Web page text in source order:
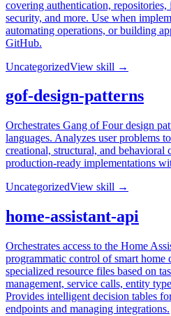
covering authentication,
security, and more. Use when
automating operations, or building
GitHub.
UncategorizedView skill →
gof-design-patterns
Orchestrates Gang of Four design
languages. Analyzes user problems
creational, structural, and behavioral
production-ready implementations
UncategorizedView skill →
home-assistant-api
Orchestrates access to the Home
programmatic control of smart home
specialized resource files based on
management, service calls, entity
Provides intelligent decision tables
endpoints and managing integrations.